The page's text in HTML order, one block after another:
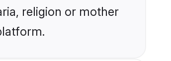
religion or mother